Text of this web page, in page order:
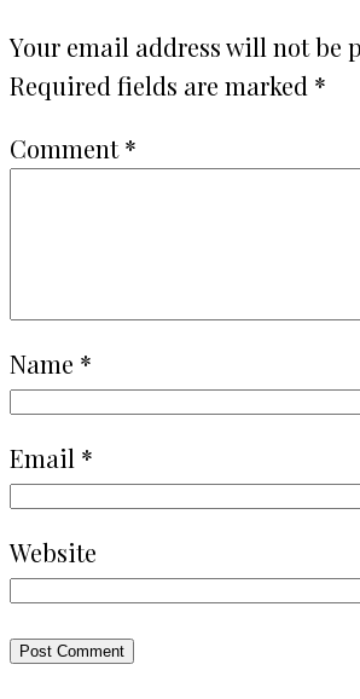
Your email address will not be
Required fields are marked *
Comment*
Name *
Email *
Website